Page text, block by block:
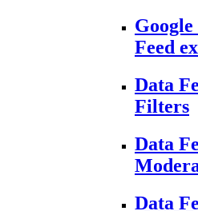
Google
Feed
Data
Filters
Data
Data